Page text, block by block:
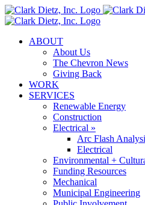
Skip
to
ABOUT
About Us
The Chevron News
Giving Back
WORK
SERVICES
Renewable Energy
Construction
Electrical »
Arc Flash
Electrical
Environmental +
Funding Resources
Mechanical
Municipal Engineering